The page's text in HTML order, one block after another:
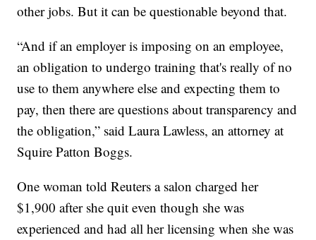
other jobs. But it can be questionable beyond that.
“And if an employer is imposing on an employee,
an obligation to undergo training that's really of no
use to them anywhere else and expecting them to
pay, then there are questions about transparency and
the obligation,” said Laura Lawless, an attorney at
Squire Patton Boggs.
One woman told Reuters a salon charged her
$1,900 after she quit even though she was
experienced and had all her licensing when she was